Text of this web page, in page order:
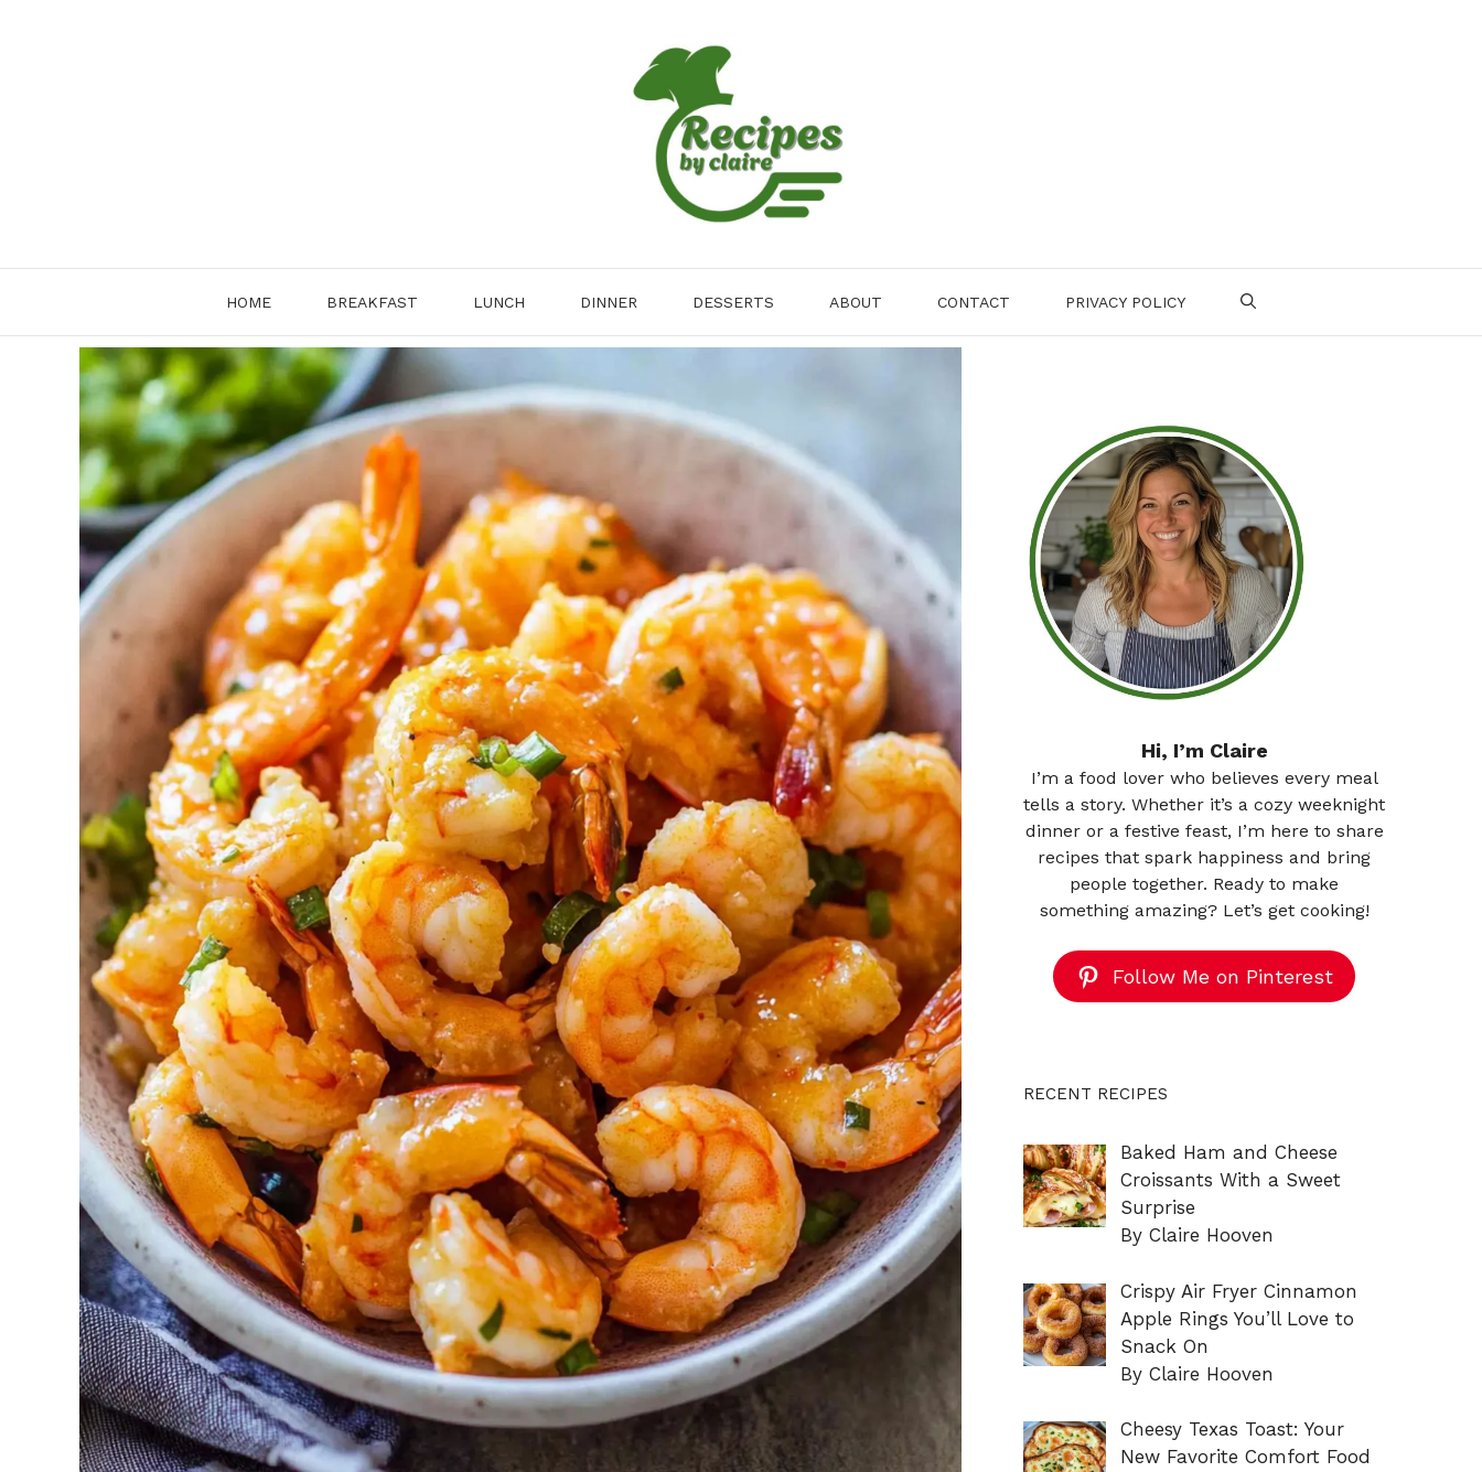
HOME BREAKFAST LUNCH DINNER DESSERTS ABOUT CONTACT PRIVACY POLICY
Hi, I’m Claire
I’m a food lover who believes every meal
tells a story. Whether it’s a cozy weeknight
dinner or a festive feast, I’m here to share
recipes that spark happiness and bring
people together. Ready to make
something amazing? Let’s get cooking!
Follow Me on Pinterest
RECENT RECIPES
Baked Ham and Cheese
Croissants With a Sweet
Surprise
By Claire Hooven
Crispy Air Fryer Cinnamon
Apple Rings You’ll Love to
Snack On
By Claire Hooven
Cheesy Texas Toast: Your
New Favorite Comfort Food